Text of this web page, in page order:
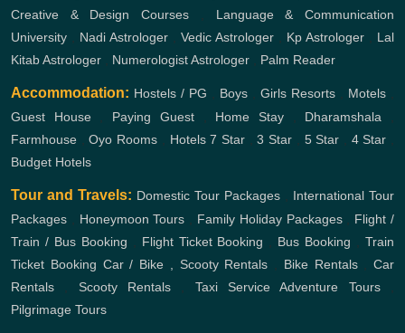
Creative & Design Courses
Language & Communication
University
Nadi Astrologer Vedic Astrologer Kp Astrologer
Lal
Kitab Astrologer
Numerologist Astrologer Palm Reader
Accommodation: Hostels / PG Boys Girls Resorts Motels
Guest House, Paying Guest, Home Stay, Dharamshala
Farmhouse ,Oyo Rooms Hotels 7 Star ,3 Star 5 Star 4 Star
Budget Hotels
Tour and Travels: Domestic Tour Packages
International Tour
Packages
Honeymoon Tours Family Holiday Packages, Flight /
Train / Bus Booking
Flight Ticket Booking Bus Booking ,Train
Ticket Booking Car / Bike , Scooty Rentals Bike Rentals, Car
Rentals
Scooty Rentals Taxi Service Adventure Tours,
Pilgrimage Tours